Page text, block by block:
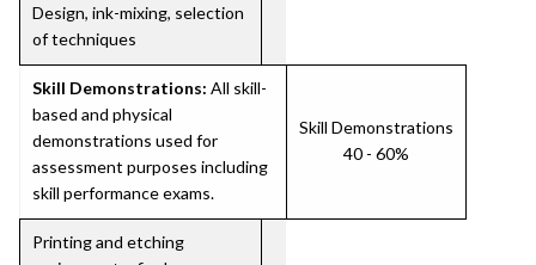
Design, ink-mixing, selection
of techniques
Skill Demonstrations: All skill-
based and physical
demonstrations used for
assessment purposes including
skill performance exams.
Skill Demonstrations
40 - 60%
Printing and etching